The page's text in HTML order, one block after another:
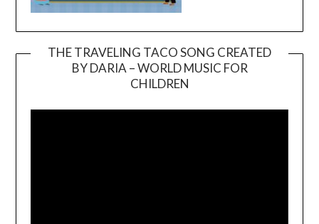
THE TRAVELING TACO SONG CREATED
BY DARIA – WORLD MUSIC FOR
CHILDREN